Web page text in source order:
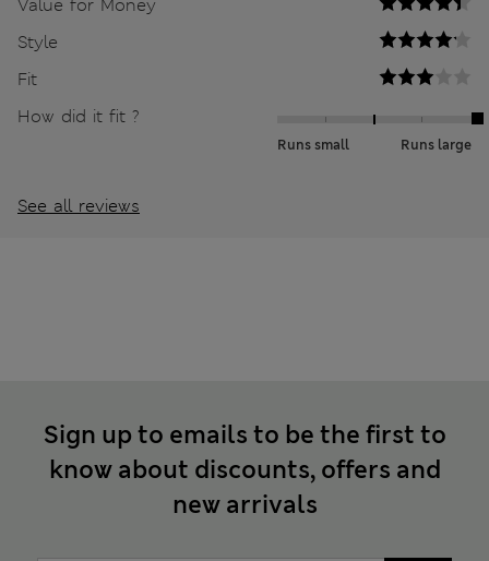
Value for Money
Style
Fit
How did it fit ?
Runs small Runs large
See all reviews
Sign up to emails to be the first to
know about discounts, offers and
new arrivals